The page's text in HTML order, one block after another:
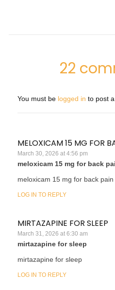
22
You must be logged in to post
MELOXICAM 15 MG FOR
March 30, 2026 at 4:56 pm
meloxicam 15 mg for back
meloxicam 15 mg for back pain
LOG IN TO REPLY
MIRTAZAPINE FOR SLEEP
March 31, 2026 at 6:30 am
mirtazapine for sleep
mirtazapine for sleep
LOG IN TO REPLY